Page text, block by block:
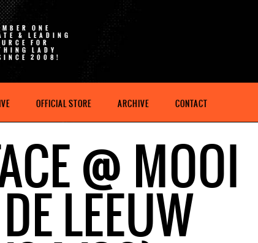
ONE
& LEADING
FOR
LADY
2008!
OFFICIAL STORE ARCHIVE CONTACT
@ MOOI
LEEUW